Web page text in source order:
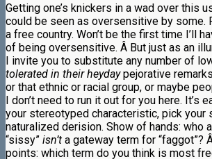
Getting one’s knickers in a wad over this
could be seen as oversensitive by some.
a free country. Won’t be the first time I’ll
of being oversensitive. Â But just as an
I invite you to substitute any number of
tolerated in their heydaypejorative
or that ethnic or racial group, or maybe
I don’t need to run it out for you here. It’s
your stereotyped characteristic, pick your
naturalized derision. Show of hands: who
“sissy” isn’t a gateway term for “faggot”?
points: which term do you think is most